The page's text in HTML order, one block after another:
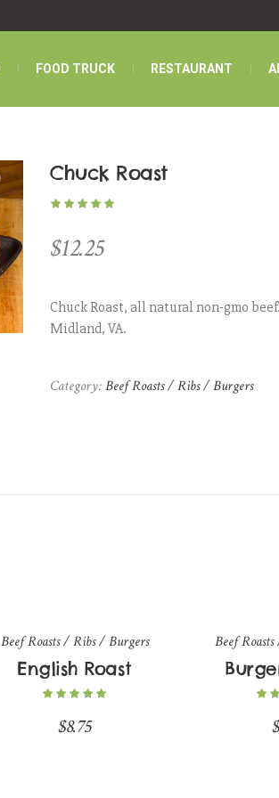
FOOD TRUCK RESTAURANT
Chuck Roast
$12.25
Chuck Roast, all natural non-gmo
Midland, VA.
Category:Beef Roasts / Ribs / Burgers
Beef Roasts / Ribs / Burgers
English Roast
$8.75
Beef